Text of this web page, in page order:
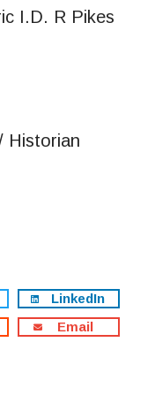
I.D. R Pikes
Historian
LinkedIn
Email